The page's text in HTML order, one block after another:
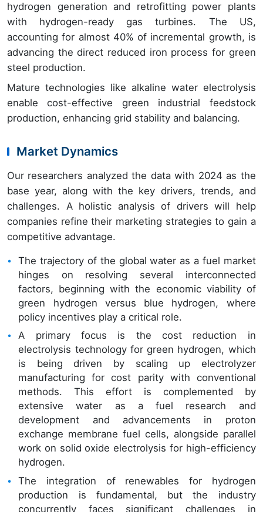
hydrogen generation and retrofitting power plants
with hydrogen-ready gas turbines. The US,
accounting for almost 40% of incremental growth, is
advancing the direct reduced iron process for green
steel production.
Mature technologies like alkaline water electrolysis
enable cost-effective green industrial feedstock
production, enhancing grid stability and balancing.
Market Dynamics
Our researchers analyzed the data with 2024 as the
base year, along with the key drivers, trends, and
challenges. A holistic analysis of drivers will help
companies refine their marketing strategies to gain a
competitive advantage.
The trajectory of the global water as a fuel market
hinges on resolving several interconnected
factors, beginning with the economic viability of
green hydrogen versus blue hydrogen, where
policy incentives play a critical role.
A primary focus is the cost reduction in
electrolysis technology for green hydrogen, which
is being driven by scaling up electrolyzer
manufacturing for cost parity with conventional
methods. This effort is complemented by
extensive water as a fuel research and
development and advancements in proton
exchange membrane fuel cells, alongside parallel
work on solid oxide electrolysis for high-efficiency
hydrogen.
The integration of renewables for hydrogen
production is fundamental, but the industry
concurrently faces significant challenges in